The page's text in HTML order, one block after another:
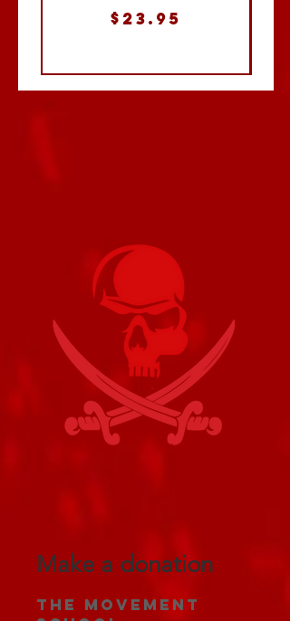
Price
$23.95
Make a donation
The Movement